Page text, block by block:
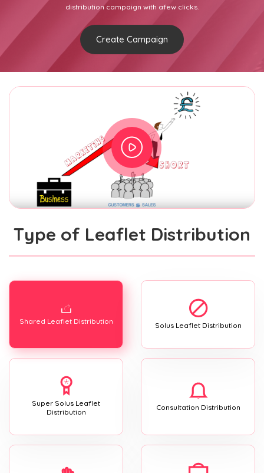
distribution campaign with afew clicks.
Create Campaign
Type of Leaflet Distribution
Shared Leaflet Distribution Solus Leaflet Distribution
Super Solus Leaflet
Distribution
Consultation Distribution